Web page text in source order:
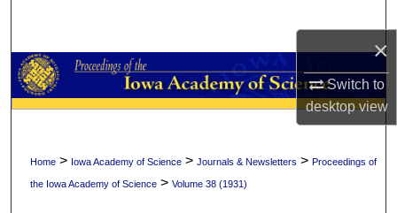
×
Switch to
desktopview
Browse Collections
My Account
About
Home > Iowa Academy of Science >Journals & Newsletters >Proceedings of
the Iowa Academy of Science >Volume 38 (1931)